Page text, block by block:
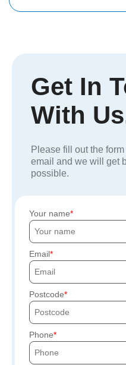
Get In
With
Please fill out the
email and we will get
possible.
Your name
Email
Postcode
Phone